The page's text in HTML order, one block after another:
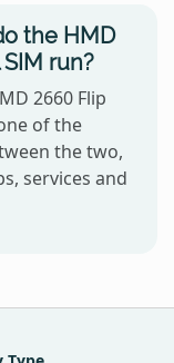
the HMD
run?
2660 Flip
of the
the two,
services and